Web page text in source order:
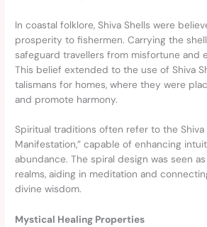
In coastal folklore, Shiva Shells were
prosperity to fishermen. Carrying the
safeguard travellers from misfortune and
This belief extended to the use of Shiva
talismans for homes, where they were
and promote harmony.
Spiritual traditions often refer to the Shiva
Manifestation,” capable of enhancing
abundance. The spiral design was seen
realms, aiding in meditation and
divine wisdom.
Mystical Healing Properties